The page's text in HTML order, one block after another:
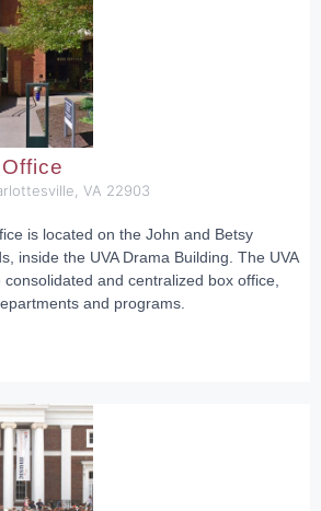
VA 22903
is located on the John and Betsy
inside the UVA Drama Building. The UVA
and centralized box office,
and programs.